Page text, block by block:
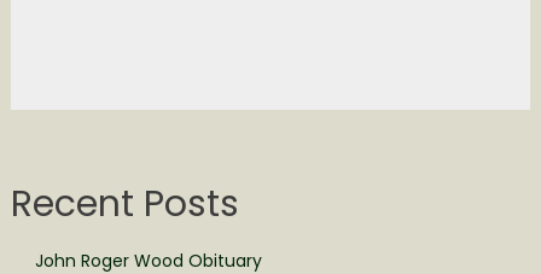
Recent Posts
John Roger Wood Obituary